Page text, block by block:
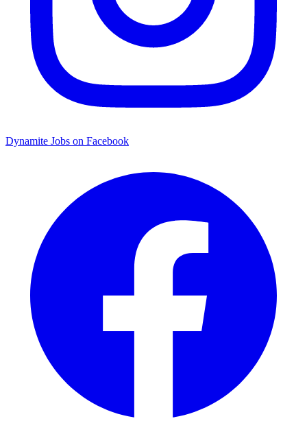
Dynamite Jobs on Facebook